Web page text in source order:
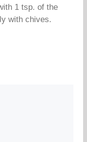
1 tsp. of the
with chives.